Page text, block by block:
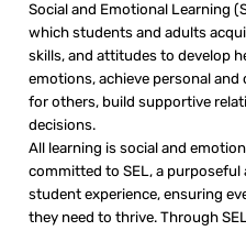
Social and Emotional Learning
which students and adults
skills, and attitudes to develop
emotions, achieve personal
for others, build supportive
decisions.
All learning is social and
committed to SEL, a
student experience, ensuring
they need to thrive. Through